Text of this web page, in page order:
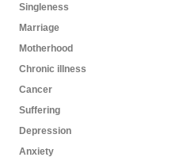
Singleness
Marriage
Motherhood
Chronic illness
Cancer
Suffering
Depression
Anxiety